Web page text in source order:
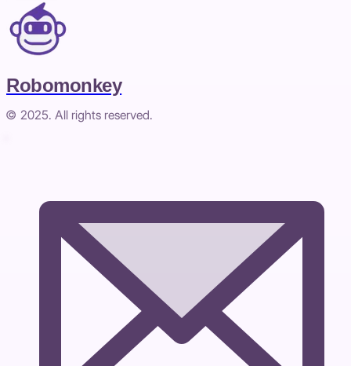
Robomonkey
© 2025. All rights reserved.